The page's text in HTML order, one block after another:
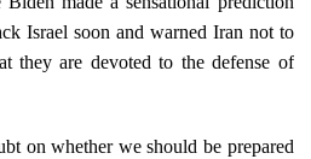
Israel soon and warned Iran not to
they are devoted to the defense of
on whether we should be prepared